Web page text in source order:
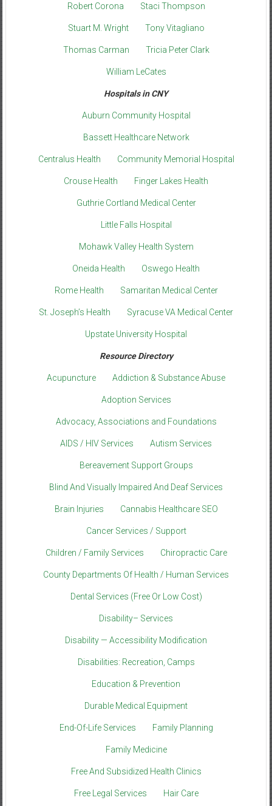
Robert Corona Staci Thompson
Stuart M. Wright Tony Vitagliano
Thomas Carman Tricia Peter Clark
William LeCates
Hospitals in CNY
Auburn Community Hospital
Bassett Healthcare Network
Centralus Health Community Memorial Hospital
Crouse Health Finger Lakes Health
Guthrie Cortland Medical Center
Little Falls Hospital
Mohawk Valley Health System
Oneida Health Oswego Health
Rome Health Samaritan Medical Center
St. Joseph’s Health Syracuse VA Medical Center
Upstate University Hospital
Resource Directory
Acupuncture Addiction & Substance Abuse
Adoption Services
Advocacy, Associations and Foundations
AIDS / HIV Services Autism Services
Bereavement Support Groups
Blind And Visually Impaired And Deaf Services
Brain Injuries Cannabis Healthcare SEO
Cancer Services / Support
Children / Family Services Chiropractic Care
County Departments Of Health / Human Services
Dental Services (Free Or Low Cost)
Disability– Services
Disability — Accessibility Modification
Disabilities: Recreation, Camps
Education & Prevention
Durable Medical Equipment
End-Of-Life Services Family Planning
Family Medicine
Free And Subsidized Health Clinics
Free Legal Services Hair Care